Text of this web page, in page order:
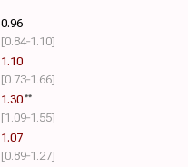
0.96
[0.84‑1.10]
1.10
[0.73‑1.66]
1.30 **
[1.09‑1.55]
1.07
[0.89‑1.27]